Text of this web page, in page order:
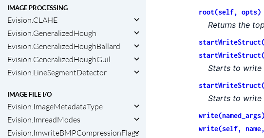
IMAGE PROCESSING
Evision.CLAHE
Evision.GeneralizedHough
Evision.GeneralizedHoughBallard
Evision.GeneralizedHoughGuil
Evision.LineSegmentDetector
IMAGE FILE I/O
Evision.ImageMetadataType
Evision.ImreadModes
Evision.ImwriteBMPCompressionFlags
root(self, opts)
Returns the
Starts to write
Starts to write
write(named_args)
write(self,